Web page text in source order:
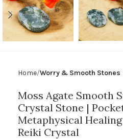
Home Worry & Smooth Stones
Moss Agate Smooth
Crystal Stone |
Metaphysical
Reiki Crystal